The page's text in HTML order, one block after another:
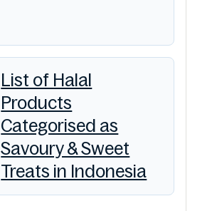
List of Halal
Products
Categorised as
Savoury & Sweet
Treats in Indonesia